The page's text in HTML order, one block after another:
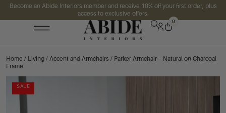
Become an Abide Interiors member and receive 10% off your first order, plus
access to exclusive offers.
0
Home / Living / Accent and Armchairs / Parker Armchair – Natural on Charcoal
Frame
SALE